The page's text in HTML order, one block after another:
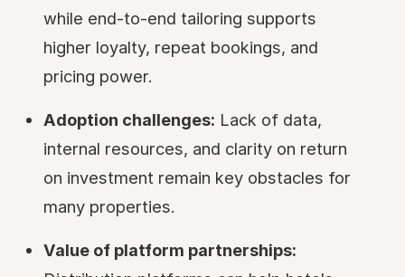
while end-to-end tailoring supports
higher loyalty, repeat bookings, and
pricing power.
Adoption challenges: Lack of data,
internal resources, and clarity on return
on investment remain key obstacles for
many properties.
Value of platform partnerships: